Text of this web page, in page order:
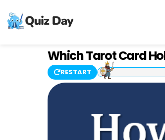
Which Tarot Card
RESTART